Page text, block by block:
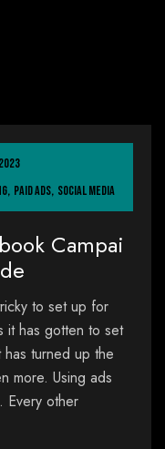
, Paid Ads, Social Media
Campai
to set up for
it has gotten to set
turned up the
more. Using ads
Every other